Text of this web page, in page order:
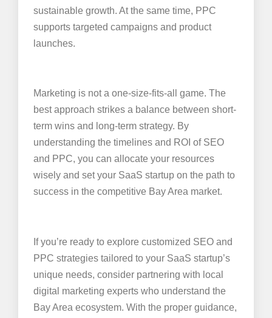
sustainable growth. At the same time, PPC
supports targeted campaigns and product
launches.
Marketing is not a one-size-fits-all game. The
best approach strikes a balance between short-
term wins and long-term strategy. By
understanding the timelines and ROI of SEO
and PPC, you can allocate your resources
wisely and set your SaaS startup on the path to
success in the competitive Bay Area market.
If you’re ready to explore customized SEO and
PPC strategies tailored to your SaaS startup’s
unique needs, consider partnering with local
digital marketing experts who understand the
Bay Area ecosystem. With the proper guidance,